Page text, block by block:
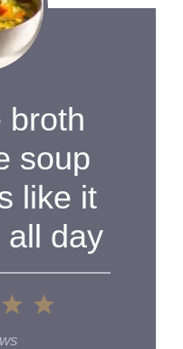
broth
soup
like it
all day
4